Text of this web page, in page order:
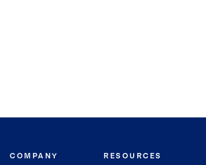
COMPANY RESOURCES